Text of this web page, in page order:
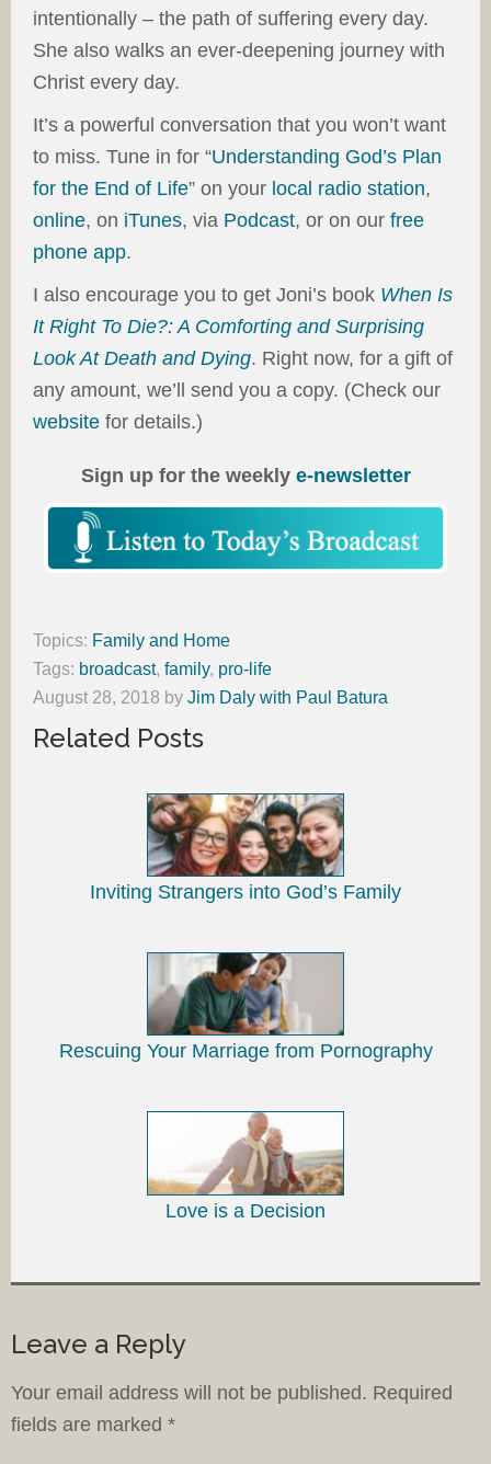
intentionally – the path of suffering every day.
She also walks an ever-deepening journey with
Christ every day.
It’s a powerful conversation that you won’t want
to miss. Tune in for “Understanding God’s Plan
for the End of Life” on your local radio station,
online, on iTunes, via Podcast, or on our free
phone app.
I also encourage you to get Joni’s book When Is
It Right To Die?: A Comforting and Surprising
Look At Death and Dying. Right now, for a gift of
any amount, we’ll send you a copy. (Check our
website for details.)
Sign up for the weekly e-newsletter
Topics: Family and Home
Tags: broadcast, family, pro-life
August 28, 2018 by Jim Daly with Paul Batura
Related Posts
Inviting Strangers into God’s Family
Rescuing Your Marriage from Pornography
Love is a Decision
Leave a Reply
Your email address will not be published. Required
fields are marked *